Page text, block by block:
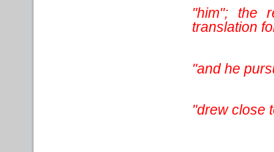
"him"; the
translation
"and he
"drew close